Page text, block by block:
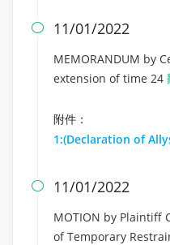
 11/01/2022
MEMORANDUM by
extension of time 24
附件：
1:(Declaration of
 11/01/2022
MOTION by Plaintiff
of Temporary